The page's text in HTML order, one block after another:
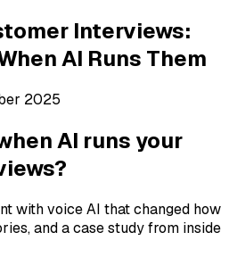
Interviews:
AI Runs Them
2025
AI runs your
with voice AI that changed how
and a case study from inside